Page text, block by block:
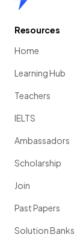
Resources
Home
Learning Hub
Teachers
IELTS
Ambassadors
Scholarship
Join
Past Papers
Solution Banks